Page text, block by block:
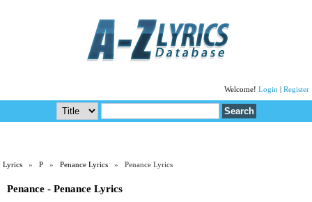
Welcome! Login Register
Lyrics »P »Penance Lyrics » Penance Lyrics
Penance - Penance Lyrics